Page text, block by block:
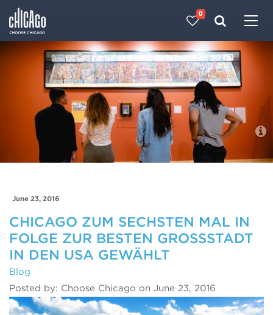
0
Blog
June 23, 2016
CHICAGO ZUM SECHSTEN MAL IN
FOLGE ZUR BESTEN GROSSSTADT I
N DEN USA GEWÄHLT
Blog
Posted by: Choose Chicago on June 23, 2016